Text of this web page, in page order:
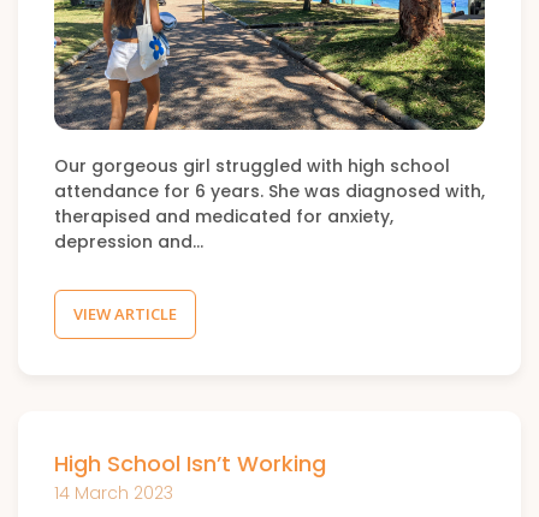
Our gorgeous girl struggled with high school
attendance for 6 years. She was diagnosed with,
therapised and medicated for anxiety,
depression and…
VIEW ARTICLE
High School Isn’t Working
14 March 2023